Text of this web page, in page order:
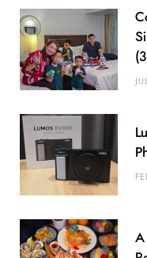
A